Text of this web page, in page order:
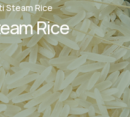
Steam Rice
Rice